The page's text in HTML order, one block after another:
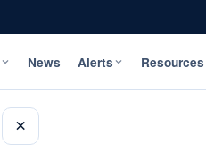
News Alerts Resources
×